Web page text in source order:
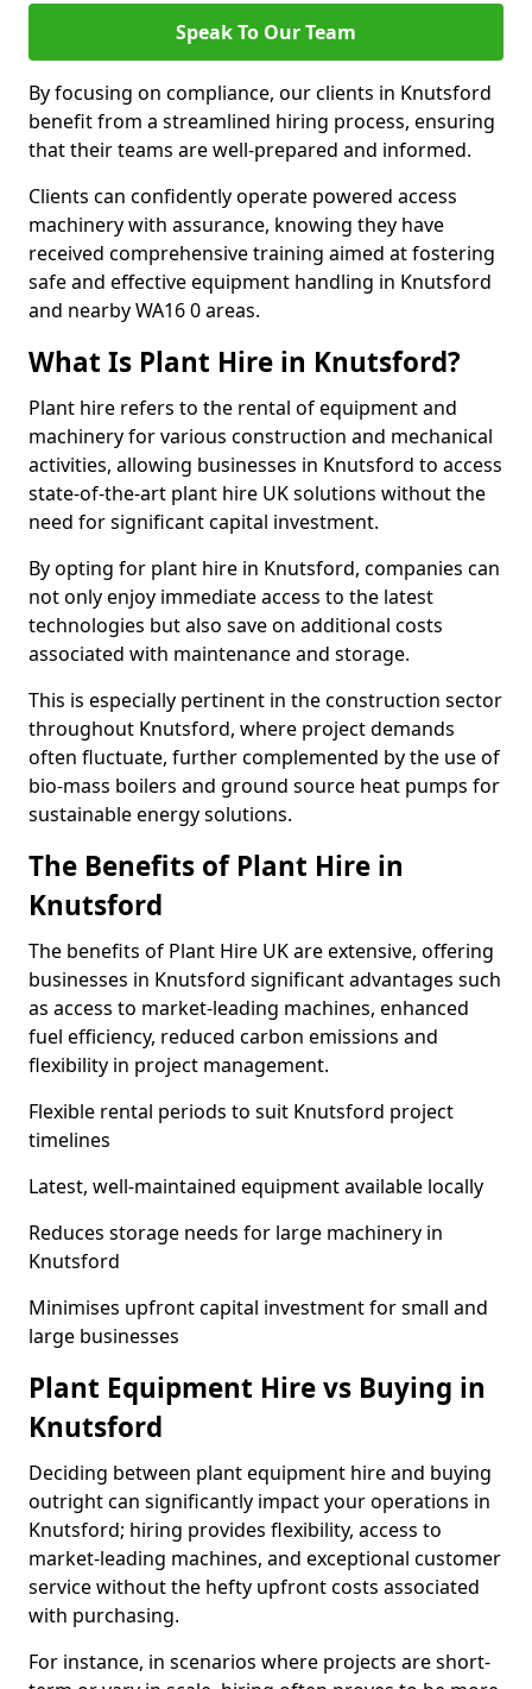
Speak To Our Team
By focusing on compliance, our clients in Knutsford
benefit from a streamlined hiring process, ensuring
that their teams are well-prepared and informed.
Clients can confidently operate powered access
machinery with assurance, knowing they have
received comprehensive training aimed at fostering
safe and effective equipment handling in Knutsford
and nearby WA16 0 areas.
What Is Plant Hire in Knutsford?
Plant hire refers to the rental of equipment and
machinery for various construction and mechanical
activities, allowing businesses in Knutsford to access
state-of-the-art plant hire UK solutions without the
need for significant capital investment.
By opting for plant hire in Knutsford, companies can
not only enjoy immediate access to the latest
technologies but also save on additional costs
associated with maintenance and storage.
This is especially pertinent in the construction sector
throughout Knutsford, where project demands
often fluctuate, further complemented by the use of
bio-mass boilers and ground source heat pumps for
sustainable energy solutions.
The Benefits of Plant Hire in
Knutsford
The benefits of Plant Hire UK are extensive, offering
businesses in Knutsford significant advantages such
as access to market-leading machines, enhanced
fuel efficiency, reduced carbon emissions and
flexibility in project management.
Flexible rental periods to suit Knutsford project
timelines
Latest, well-maintained equipment available locally
Reduces storage needs for large machinery in
Knutsford
Minimises upfront capital investment for small and
large businesses
Plant Equipment Hire vs Buying in
Knutsford
Deciding between plant equipment hire and buying
outright can significantly impact your operations in
Knutsford; hiring provides flexibility, access to
market-leading machines, and exceptional customer
service without the hefty upfront costs associated
with purchasing.
For instance, in scenarios where projects are short-